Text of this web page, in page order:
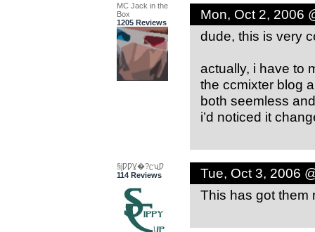
MC Jack in the
Box
1205 Reviews
Mon, Oct 2, 2006
dude, this is very
actually, i have to
the ccmixter blog
both seemless
i’d noticed it
§įǷǷƔ�?ʗʯǷ
114 Reviews
Tue, Oct 3, 2006
This has got them